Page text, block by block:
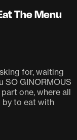
The Menu
for, waiting
SO GINORMOUS
one, where all
by to eat with